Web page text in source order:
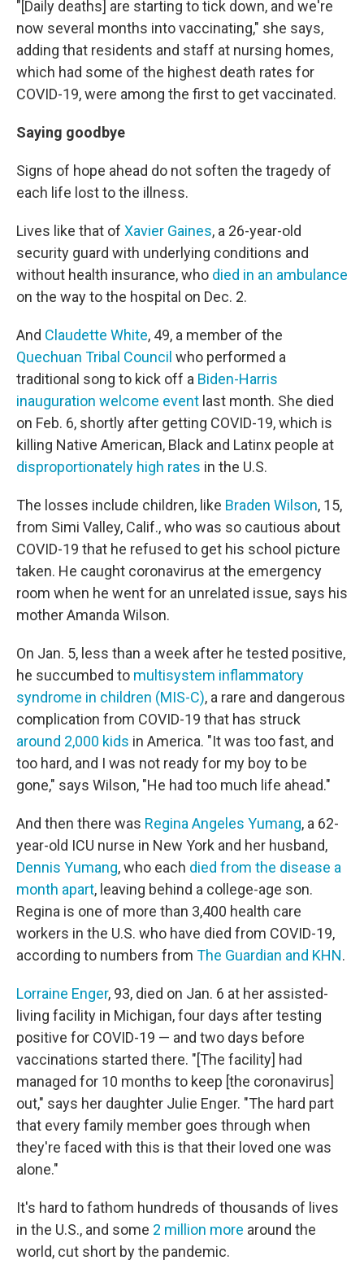
"[Daily deaths] are starting to tick down, and we're
now several months into vaccinating," she says,
adding that residents and staff at nursing homes,
which had some of the highest death rates for
COVID-19, were among the first to get vaccinated.
Saying goodbye
Signs of hope ahead do not soften the tragedy of
each life lost to the illness.
Lives like that of Xavier Gaines, a 26-year-old
security guard with underlying conditions and
without health insurance, who died in an ambulance
on the way to the hospital on Dec. 2.
And Claudette White, 49, a member of the
Quechuan Tribal Council who performed a
traditional song to kick off a Biden-Harris
inauguration welcome event last month. She died
on Feb. 6, shortly after getting COVID-19, which is
killing Native American, Black and Latinx people at
disproportionately high rates in the U.S.
The losses include children, like Braden Wilson, 15,
from Simi Valley, Calif., who was so cautious about
COVID-19 that he refused to get his school picture
taken. He caught coronavirus at the emergency
room when he went for an unrelated issue, says his
mother Amanda Wilson.
On Jan. 5, less than a week after he tested positive,
he succumbed to multisystem inflammatory
syndrome in children (MIS-C), a rare and dangerous
complication from COVID-19 that has struck
around 2,000 kids in America. "It was too fast, and
too hard, and I was not ready for my boy to be
gone," says Wilson, "He had too much life ahead."
And then there was Regina Angeles Yumang, a 62-
year-old ICU nurse in New York and her husband,
Dennis Yumang, who each died from the disease a
month apart, leaving behind a college-age son.
Regina is one of more than 3,400 health care
workers in the U.S. who have died from COVID-19,
according to numbers from The Guardian and KHN.
Lorraine Enger, 93, died on Jan. 6 at her assisted-
living facility in Michigan, four days after testing
positive for COVID-19 — and two days before
vaccinations started there. "[The facility] had
managed for 10 months to keep [the coronavirus]
out," says her daughter Julie Enger. "The hard part
that every family member goes through when
they're faced with this is that their loved one was
alone."
It's hard to fathom hundreds of thousands of lives
in the U.S., and some 2 million more around the
world, cut short by the pandemic.